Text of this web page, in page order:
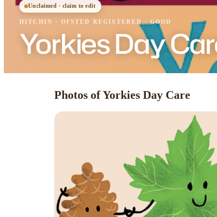
Unclaimed · claim to edit
HITCHIN · OFSTED REGISTERED· GOOD
Yorkies Day
Photos of Yorkies Day Care